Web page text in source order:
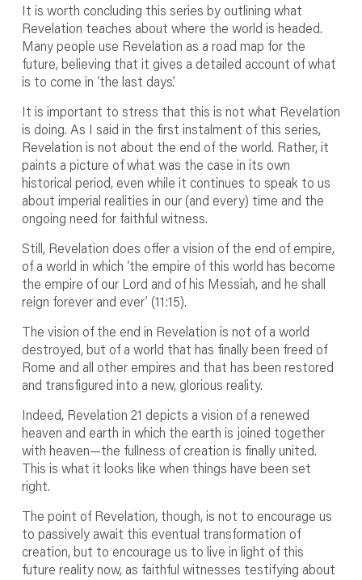
It is worth concluding this series by outlining what
Revelation teaches about where the world is headed.
Many people use Revelation as a road map for the
future, believing that it gives a detailed account of what
is to come in ‘the last days’.
It is important to stress that this is not what Revelation
is doing. As I said in the first instalment of this series,
Revelation is not about the end of the world. Rather, it
paints a picture of what was the case in its own
historical period, even while it continues to speak to us
about imperial realities in our (and every) time and the
ongoing need for faithful witness.
Still, Revelation does offer a vision of the end of empire,
of a world in which ‘the empire of this world has become
the empire of our Lord and of his Messiah, and he shall
reign forever and ever’ (11:15).
The vision of the end in Revelation is not of a world
destroyed, but of a world that has finally been freed of
Rome and all other empires and that has been restored
and transfigured into a new, glorious reality.
Indeed, Revelation 21 depicts a vision of a renewed
heaven and earth in which the earth is joined together
with heaven—the fullness of creation is finally united.
This is what it looks like when things have been set
right.
The point of Revelation, though, is not to encourage us
to passively await this eventual transformation of
creation, but to encourage us to live in light of this
future reality now, as faithful witnesses testifying about